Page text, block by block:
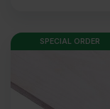
SPECIAL ORDER